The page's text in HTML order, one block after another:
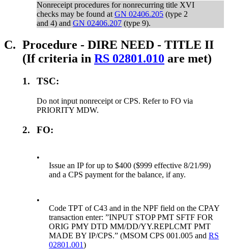
Nonreceipt procedures for nonrecurring title XVI
checks may be found atGN 02406.205 (type 2
and 4) andGN 02406.207 (type 9).
C. Procedure - DIRE NEED - TITLE II
(If criteria in RS 02801.010 are met)
1. TSC:
Do not input nonreceipt or CPS. Refer to FO via
PRIORITY MDW.
2. FO:
•
Issue an IP for up to $400 ($999 effective 8/21/99)
and a CPS payment for the balance, if any.
•
Code TPT of C43 and in the NPF field on the CPAY
transaction enter: ”INPUT STOP PMT SFTF FOR
ORIG PMY DTD MM/DD/YY.REPLCMT PMT
MADE BY IP/CPS.” (MSOM CPS 001.005 andRS
02801.001)